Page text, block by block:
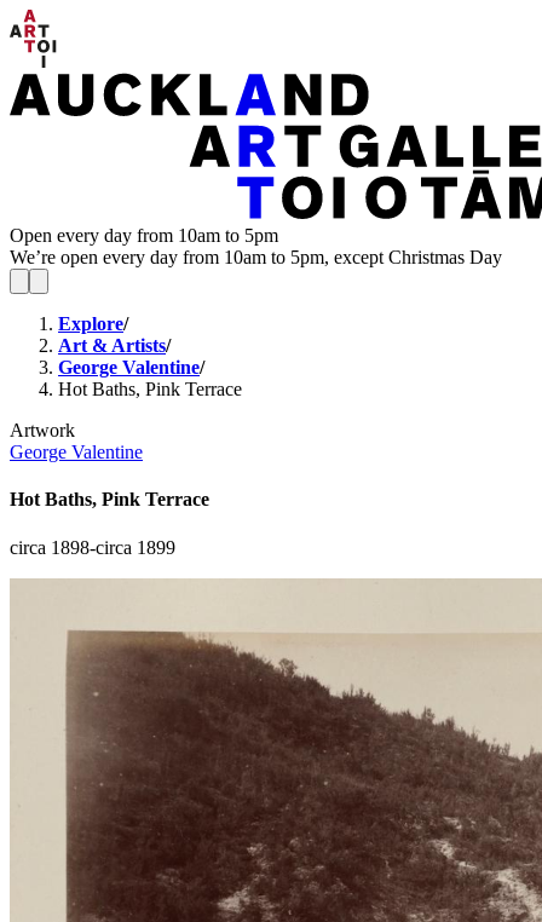
Open every day from 10am to 5pm
We’re open every day from 10am to 5pm, except Christmas Day
Explore/
Art & Artists/
George Valentine/
Hot Baths, Pink Terrace
Artwork
George Valentine
Hot Baths, Pink Terrace
circa 1898-circa 1899